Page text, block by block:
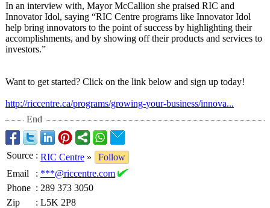
In an interview with, Mayor McCallion she praised RIC and
Innovator Idol, saying “RIC Centre programs like Innovator Idol
help bring innovators to the point of success by highlighting their
accomplishments, and by showing off their products and services to
investors.”
Want to get started? Click on the link below and sign up today!
http://riccentre.ca/programs/growing-your-business/innova...
End
Source : RIC Centre »
Follow
Email
: ***@riccentre.com
Phone : 289 373 3050
Zip
: L5K 2P8